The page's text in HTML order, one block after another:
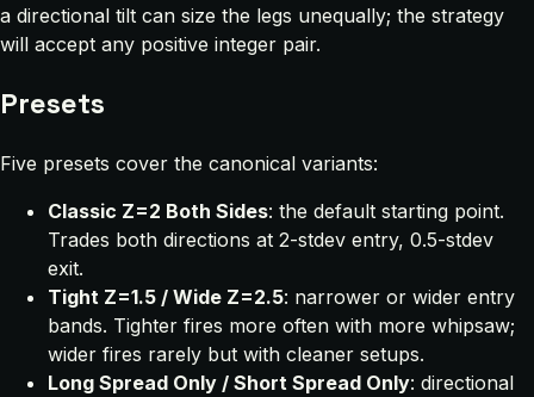
a directional tilt can size the legs unequally; the strategy
will accept any positive integer pair.
Presets
Five presets cover the canonical variants:
Classic Z=2 Both Sides: the default starting point.
Trades both directions at 2-stdev entry, 0.5-stdev
exit.
Tight Z=1.5 / Wide Z=2.5: narrower or wider entry
bands. Tighter fires more often with more whipsaw;
wider fires rarely but with cleaner setups.
Long Spread Only / Short Spread Only: directional